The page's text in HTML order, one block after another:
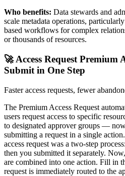
Who benefits: Data stewards and
scale metadata operations,
based workflows for complex
or thousands of resources.
🚀 Access Request
Submit in One Step
Faster access requests, fewer
The Premium Access Request
users request access to specific
to designated approver groups —
submitting a request in a single
access request was a two-step
then you submitted it separately.
are combined into one action. Fill in
request is immediately routed to the